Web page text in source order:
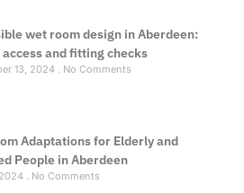
wet room design in Aberdeen:
and fitting checks
13, 2024 No Comments
Adaptations for Elderly and
People in Aberdeen
No Comments